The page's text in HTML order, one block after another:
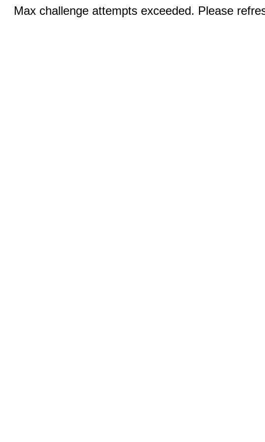
Max challenge attempts exceeded. Please